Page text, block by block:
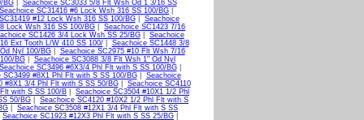
BG| Seachoice SC3033 5/8 Flt Wsh Od 1 3/16 SS
Seachoice SC31416 #6 Lock Wsh 316 SS 100/BG
#12 Lock Wsh 316 SS 100/BG| Seachoice
Lock Wsh 316 SS 100/BG
Seachoice SC1423 7/16
SC1426 3/4 Lock Wsh SS 25/BG| Seachoice
Ext Tooth L/W 410 SS 100/| Seachoice SC1448 3/8
Nyl 100/BG| Seachoice SC2975 #10 Flt Wsh 7/16
BG| Seachoice SC3088 3/8 Flt Wsh 1" Od Nyl
Seachoice SC3496 #6X3/4 Phl Flt with S SS 100/BG|
SC3499 #8X1 Phl Flt with S SS 100/BG| Seachoice
#8X1 3/4 Phl Flt with S SS 50/BG| Seachoice SC4110
with S SS 100/B
Seachoice SC3504 #10X1 1/2 Phl
50/BG
Seachoice SC4120 #10X2 1/2 Phl Flt with S
Seachoice SC3508 #12X1 3/4 Phl Flt with S SS
Seachoice SC1923 #12X3 Phl Flt with S SS 25/BG